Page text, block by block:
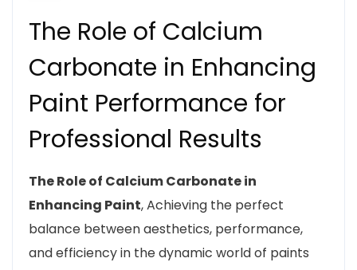
The Role of Calcium
Carbonate in Enhancing
Paint Performance for
Professional Results
The Role of Calcium Carbonate in
Enhancing Paint, Achieving the perfect
balance between aesthetics, performance,
and efficiency in the dynamic world of paints